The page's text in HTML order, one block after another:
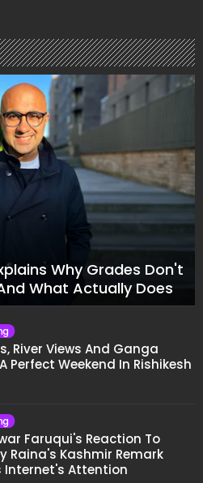
Why Grades Don't
What Actually Does
River Views And Ganga
Perfect Weekend In Rishikesh
Faruqui's Reaction To
Raina's Kashmir Remark
Internet's Attention